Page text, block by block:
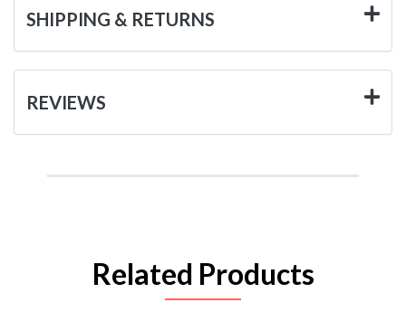
SHIPPING & RETURNS
REVIEWS
Related Products